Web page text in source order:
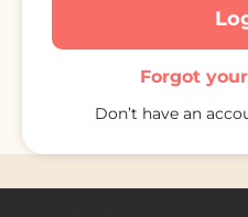
Forgot
Don’t have an